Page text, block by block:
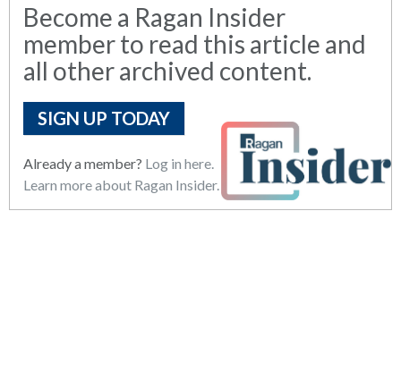
Become a Ragan Insider
member to read this article and
all other archived content.
SIGN UP TODAY
Already a member? Log in here.
Learn more about Ragan Insider.